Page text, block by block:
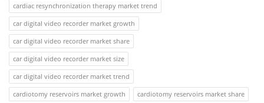
cardiac resynchronization therapy market trend
car digital video recorder market growth
car digital video recorder market share
car digital video recorder market size
car digital video recorder market trend
cardiotomy reservoirs market growth
cardiotomy reservoirs market share